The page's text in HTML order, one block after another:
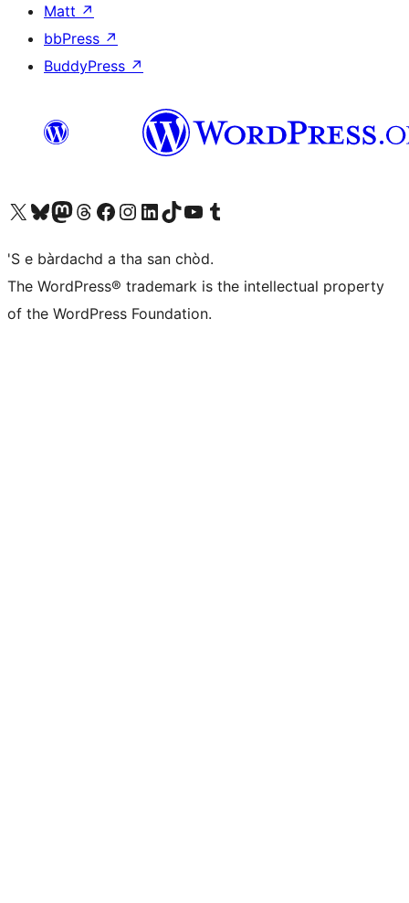
Matt ↗
bbPress ↗
BuddyPress ↗
Visit our X (formerly Twitter) account
Visit our Bluesky account
Visit our Mastodon account
Visit our Threads account
Visit our Facebook page
Visit our Instagram account
Visit our LinkedIn account
Visit our TikTok account
Visit our YouTube channel
Visit our Tumblr account
'S e bàrdachd a tha san chòd.
The WordPress® trademark is the intellectual property
of the WordPress Foundation.